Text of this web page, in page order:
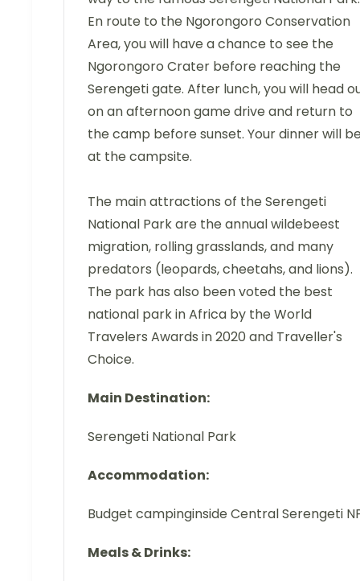
En route to the Ngorongoro Conservation
Area, you will have a chance to see the
Ngorongoro Crater before reaching the
Serengeti gate. After lunch, you will head
on an afternoon game drive and return to
the camp before sunset. Your dinner will
at the campsite.
The main attractions of the Serengeti
National Park are the annual wildebeest
migration, rolling grasslands, and many
predators (leopards, cheetahs, and lions).
The park has also been voted the best
national park in Africa by the World
Travelers Awards in 2020 and Traveller's
Choice.
Main Destination:
Serengeti National Park
Accommodation:
Budget campinginside Central Serengeti
Meals & Drinks: